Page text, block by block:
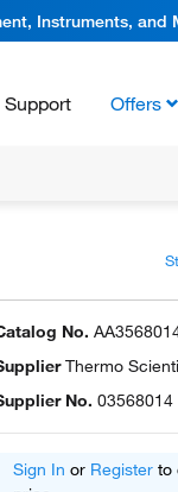
Instruments, and
Support Offers
No.
Thermo
No. 03568014
Sign In or Register to